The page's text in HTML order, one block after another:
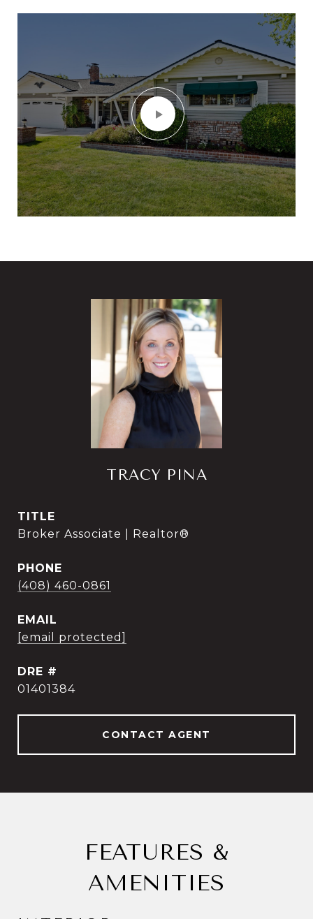
TRACY PINA
TITLE
Broker Associate | Realtor®
PHONE
(408) 460-0861
EMAIL
[email protected]
DRE #
01401384
CONTACT AGENT
FEATURES &
AMENITIES